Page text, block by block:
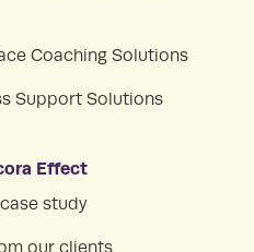
Coaching Solutions
Support Solutions
Effect
study
our clients